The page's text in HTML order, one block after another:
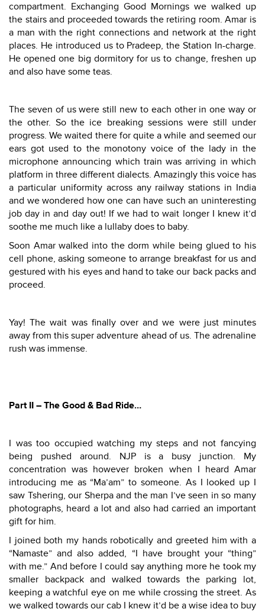
compartment. Exchanging Good Mornings we walked up
the stairs and proceeded towards the retiring room. Amar is
a man with the right connections and network at the right
places. He introduced us to Pradeep, the Station In-charge.
He opened one big dormitory for us to change, freshen up
and also have some teas.
The seven of us were still new to each other in one way or
the other. So the ice breaking sessions were still under
progress. We waited there for quite a while and seemed our
ears got used to the monotony voice of the lady in the
microphone announcing which train was arriving in which
platform in three different dialects. Amazingly this voice has
a particular uniformity across any railway stations in India
and we wondered how one can have such an uninteresting
job day in and day out! If we had to wait longer I knew it’d
soothe me much like a lullaby does to baby.
Soon Amar walked into the dorm while being glued to his
cell phone, asking someone to arrange breakfast for us and
gestured with his eyes and hand to take our back packs and
proceed.
Yay! The wait was finally over and we were just minutes
away from this super adventure ahead of us. The adrenaline
rush was immense.
Part II – The Good & Bad Ride…
I was too occupied watching my steps and not fancying
being pushed around. NJP is a busy junction. My
concentration was however broken when I heard Amar
introducing me as “Ma’am” to someone. As I looked up I
saw Tshering, our Sherpa and the man I’ve seen in so many
photographs, heard a lot and also had carried an important
gift for him.
I joined both my hands robotically and greeted him with a
“Namaste” and also added, “I have brought your “thing”
with me.” And before I could say anything more he took my
smaller backpack and walked towards the parking lot,
keeping a watchful eye on me while crossing the street. As
we walked towards our cab I knew it’d be a wise idea to buy